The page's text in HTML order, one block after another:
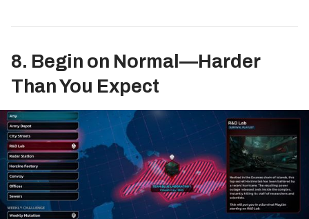
8. Begin on Normal—Harder
Than You Expect